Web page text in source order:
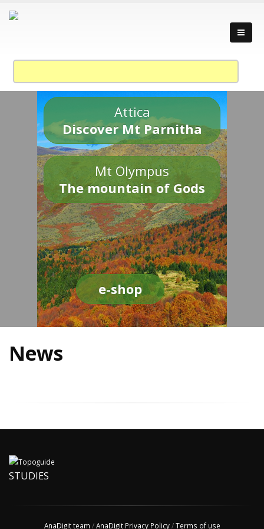
Attica
Discover Mt Parnitha
Mt Olympus
The mountain of Gods
e-shop
News
STUDIES
AnaDigit team /AnaDigit Privacy Policy/Terms of use